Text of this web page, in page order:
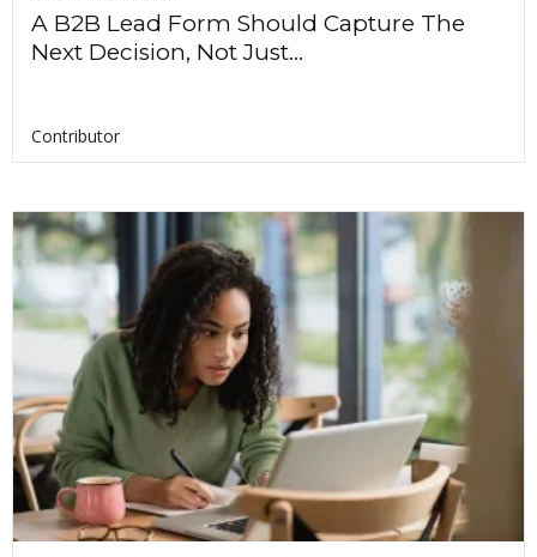
A B2B Lead Form Should Capture The
Next Decision, Not Just...
Contributor